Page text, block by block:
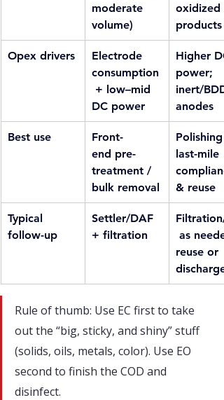
moderate
volume)
oxidized
products
Opex drivers
Electrode
consumption
+ low–mid
DC power
Higher
power;
inert/BDD
anodes
Best use
Front-
end pre-
treatment /
bulk removal
Polishing
last-mile
& reuse
Typical
follow-up
Settler/DAF
+ filtration
Filtration/
as
reuse or
discharge
Rule of thumb: Use EC first to take
out the “big, sticky, and shiny” stuff
(solids, oils, metals, color). Use EO
second to finish the COD and
disinfect.